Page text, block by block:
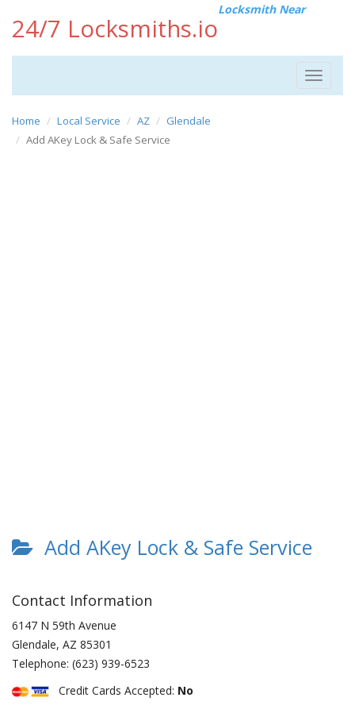
24/7 Locksmiths.io
Locksmith Near
Toggle
Home Local Service AZ
Glendale
Add AKey Lock & Safe Service
Add AKey Lock & Safe Service
Contact Information
6147 N 59th Avenue
Glendale, AZ 85301
Telephone: (623) 939-6523
Credit Cards Accepted: No